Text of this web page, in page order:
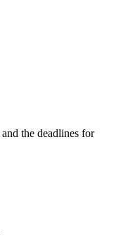
the deadlines for